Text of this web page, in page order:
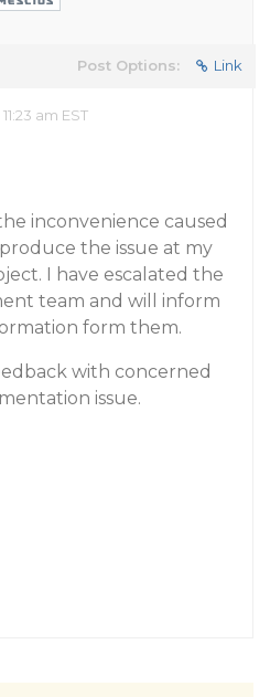
Post Options: Link
am EST
inconvenience caused
the issue at my
I have escalated the
team and will inform
form them.
with concerned
issue.